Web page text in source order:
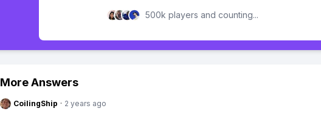
500k players and counting...
More Answers
CoilingShip · 2 years ago